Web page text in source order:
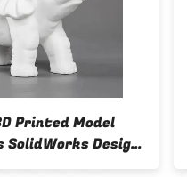
Printed Model
Design